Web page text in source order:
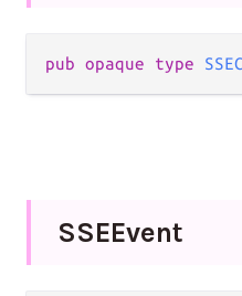
pub opaque type
SSEEvent